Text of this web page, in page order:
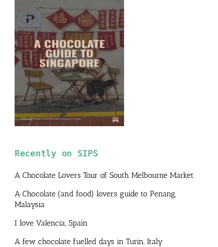
Recently on SIPS
A Chocolate Lovers Tour of South Melbourne Market
A Chocolate (and food) lovers guide to Penang,
Malaysia
I love Valencia, Spain
A few chocolate fuelled days in Turin, Italy